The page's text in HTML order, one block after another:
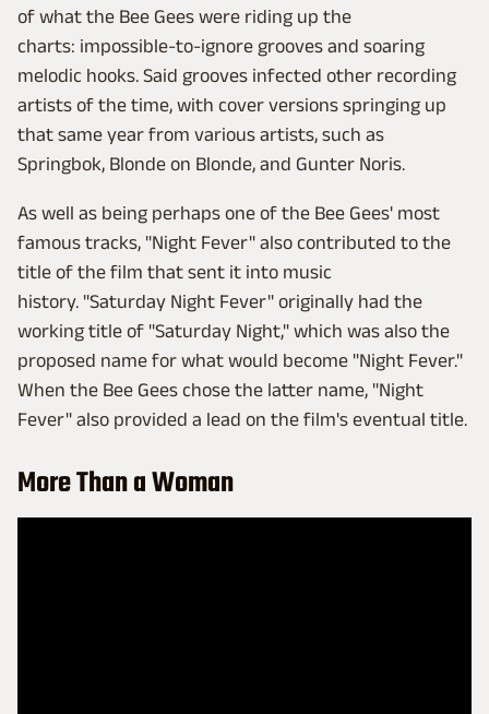
of what the Bee Gees were riding up the
charts: impossible-to-ignore grooves and soaring
melodic hooks. Said grooves infected other recording
artists of the time, with cover versions springing up
that same year from various artists, such as
Springbok, Blonde on Blonde, and Gunter Noris.
As well as being perhaps one of the Bee Gees' most
famous tracks, "Night Fever" also contributed to the
title of the film that sent it into music
history. "Saturday Night Fever" originally had the
working title of "Saturday Night," which was also the
proposed name for what would become "Night Fever."
When the Bee Gees chose the latter name, "Night
Fever" also provided a lead on the film's eventual title.
More Than a Woman